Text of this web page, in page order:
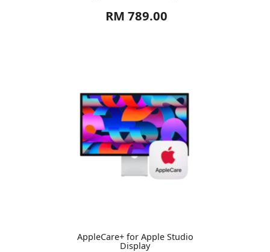
RM 789.00
AppleCare+ for Apple Studio
Display